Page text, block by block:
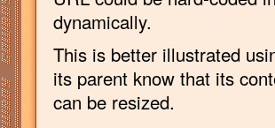
dynamically.
This is better illustrated
its parent know that its
can be resized.